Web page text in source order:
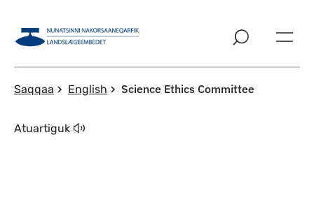
Saqqaa English Science Ethics Committee
Atuartiguk